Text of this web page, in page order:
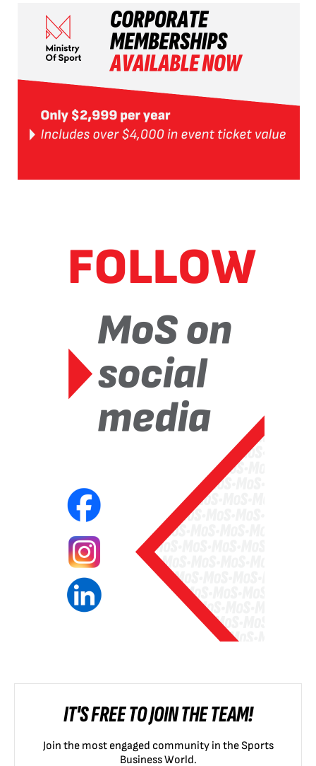
IT'S FREE TO JOIN THE TEAM!
Join the most engaged community in the Sports
Business World.